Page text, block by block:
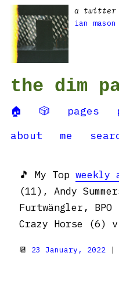
a twitter
ian mason
the dim
🏠 🎲 pages
about
me
🎵 My Top
(11), Andy
Furtwängler,
Crazy Horse (6)
📆 23 January, 2022 |